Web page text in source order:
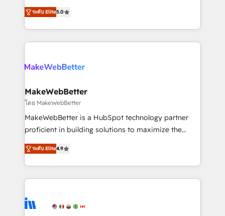
partnerships, we guide organizations through the
revenue maturity model - delivering the right
grows.
experienced and fully accredited HubSpot Solutions
Partner. 🚀 With 2,750+ HubSpot projects delivered
and 370+ specialists across EMEA, APAC and NAM,
we de-risk complex CRM programmes and
multi-region migrations to AI-powered automation,
scale. 🏆 HubSpot’s CEO called us “the partner of the
future.” Others agree it is proof of trust built through
measurable impact.
ระดับ Elite5.0
MakeWebBetter
โดย MakeWebBetter
MakeWebBetter is a HubSpot technology partner
proficient in building solutions to maximize the
operational efficiency of HubSpot. The fastest-
growing tech-enabler & facilitator, MakeWebBetter,
hands you the blend of HubSpot expertise &
eminent solutions & integrations. Trust us to
Elite Partners with 10+ years of HubSpot experience
ระดับ Elite4.9